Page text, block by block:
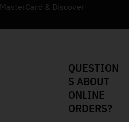
& Discover
QUESTION
S ABOUT
ONLINE
ORDERS?